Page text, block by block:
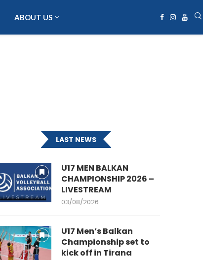
ABOUT US
LAST NEWS
U17 MEN BALKAN
CHAMPIONSHIP 2026 –
LIVESTREAM
03/08/2026
U17 Men’s Balkan
Championship set to
kick off in Tirana